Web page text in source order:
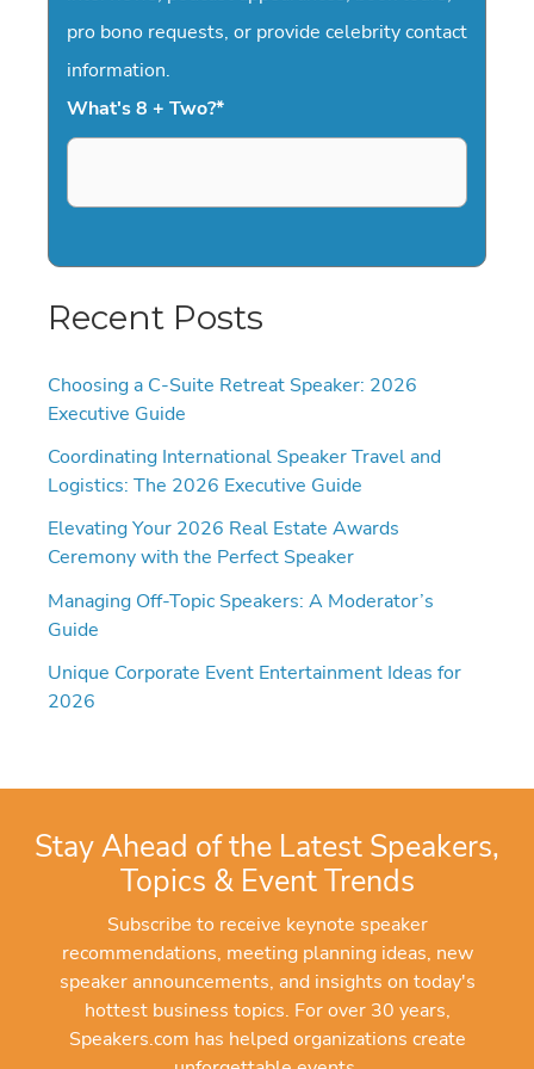
pro bono requests, or provide celebrity contact
information.
What's 8 + Two?*
Recent Posts
Choosing a C-Suite Retreat Speaker: 2026
Executive Guide
Coordinating International Speaker Travel and
Logistics: The 2026 Executive Guide
Elevating Your 2026 Real Estate Awards
Ceremony with the Perfect Speaker
Managing Off-Topic Speakers: A Moderator’s
Guide
Unique Corporate Event Entertainment Ideas for
2026
Stay Ahead of the Latest Speakers,
Topics & Event Trends
Subscribe to receive keynote speaker
recommendations, meeting planning ideas, new
speaker announcements, and insights on today's
hottest business topics. For over 30 years,
Speakers.com has helped organizations create